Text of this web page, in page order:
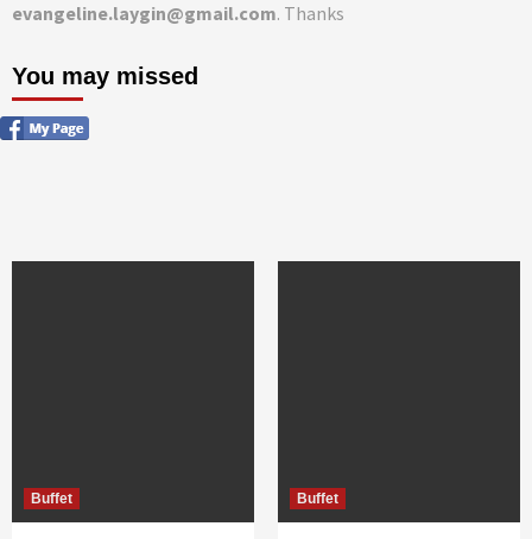
evangeline.laygin@gmail.com. Thanks
You may missed
Buffet Buffet